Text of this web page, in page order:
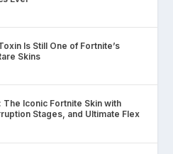
Is Still One of Fortnite’s
Skins
The Iconic Fortnite Skin with
Stages, and Ultimate Flex